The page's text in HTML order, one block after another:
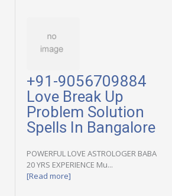
+91-9056709884
Love Break Up
Problem Solution
Spells In Bangalore
POWERFUL LOVE ASTROLOGER BABA
20 YRS EXPERIENCE Mu...
[Read more]